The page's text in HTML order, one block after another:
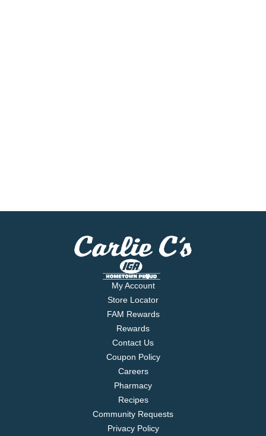
My Account
Store Locator
FAM Rewards
Rewards
Contact Us
Coupon Policy
Careers
Pharmacy
Recipes
Community Requests
Privacy Policy